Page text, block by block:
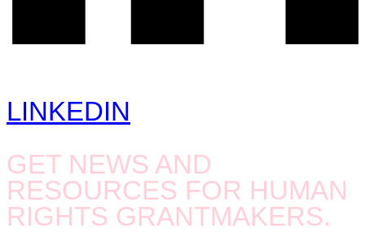
LINKEDIN
GET NEWS AND
RESOURCES FOR HUMAN
RIGHTS GRANTMAKERS.